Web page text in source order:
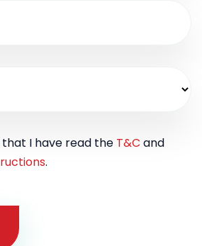
I have read the T&C and
.